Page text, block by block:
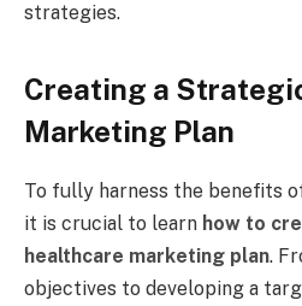
strategies.
Creating a
Marketing Plan
To fully harness the benefits
it is crucial to learn how to
healthcare marketing plan.
objectives to developing a